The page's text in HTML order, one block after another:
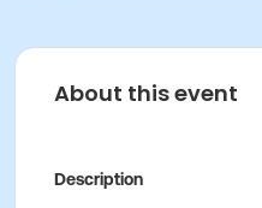
About this event
Description